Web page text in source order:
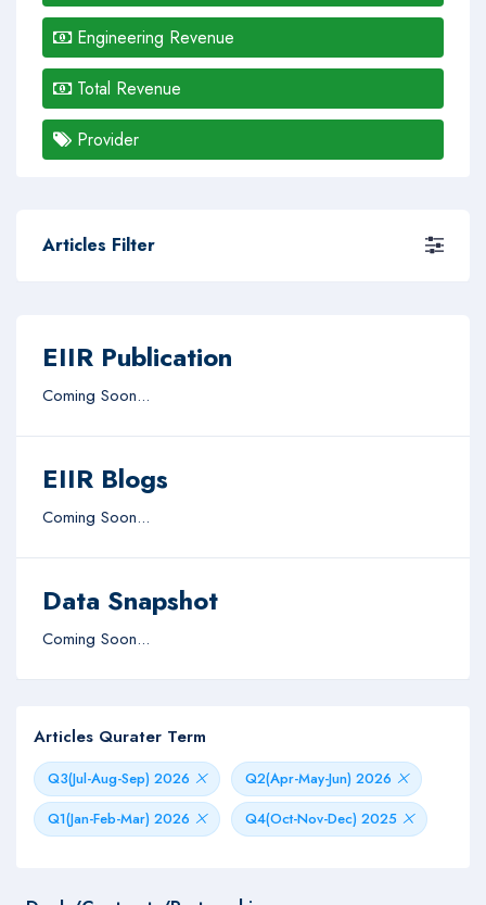
Engineering Revenue
Total Revenue
Provider
Articles Filter
EIIR Publication
Coming Soon...
EIIR Blogs
Coming Soon...
Data Snapshot
Coming Soon...
Articles Qurater Term
Q3(Jul-Aug-Sep) 2026
Q2(Apr-May-Jun) 2026
Q1(Jan-Feb-Mar) 2026
Q4(Oct-Nov-Dec) 2025